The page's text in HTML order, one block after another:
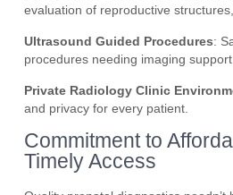
evaluation of reproductive
Ultrasound Guided Procedures:
procedures needing imaging support.
Private Radiology Clinic
and privacy for every patient.
Commitment to
Timely Access